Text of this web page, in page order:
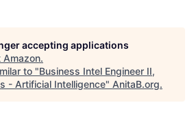
accepting applications
Amazon.
to "Business Intel Engineer II,
- Artificial Intelligence" AnitaB.org.